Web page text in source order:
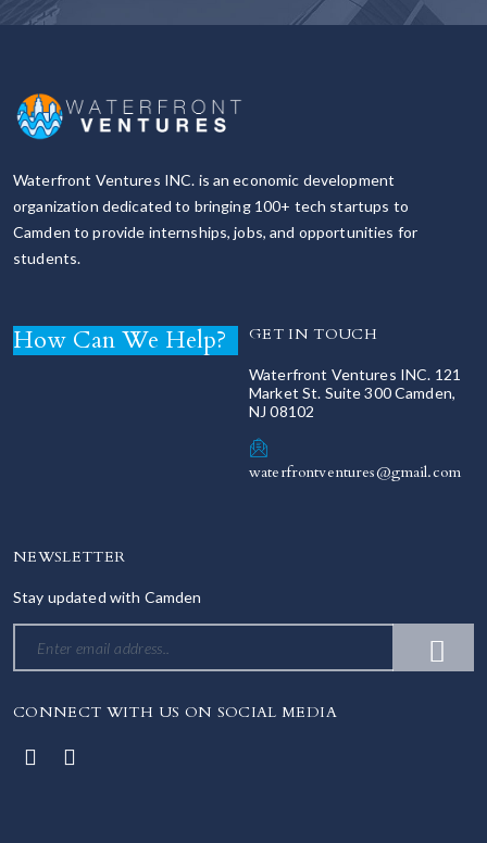
Waterfront Ventures INC. is an economic development
organization dedicated to bringing 100+ tech startups to
Camden to provide internships, jobs, and opportunities for
students.
How Can We Help? GET IN TOUCH
Waterfront Ventures INC. 121
Market St. Suite 300 Camden,
NJ 08102
waterfrontventures@gmail.com
NEWSLETTER
Stay updated with Camden
CONNECT WITH US ON SOCIAL MEDIA